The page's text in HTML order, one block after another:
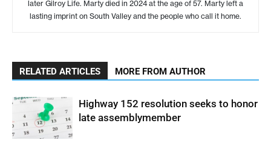
later Gilroy Life. Marty died in 2024 at the age of 57. Marty left a
lasting imprint on South Valley and the people who call it home.
RELATED ARTICLES MORE FROM AUTHOR
Highway 152 resolution seeks to honor
late assemblymember